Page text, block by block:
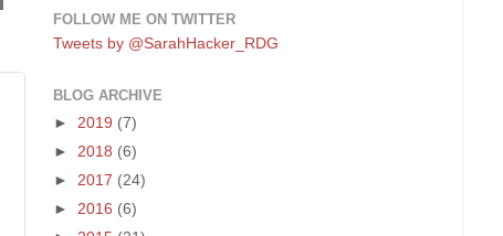
FOLLOW ME ON TWITTER
Tweets by @SarahHacker_RDG
BLOG ARCHIVE
► 2019 (7)
► 2018 (6)
► 2017 (24)
► 2016 (6)